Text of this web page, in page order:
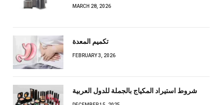
MARCH 28, 2026
تكميم المعدة
FEBRUARY 3, 2026
شروط استيراد المكياج بالجملة للدول العربية